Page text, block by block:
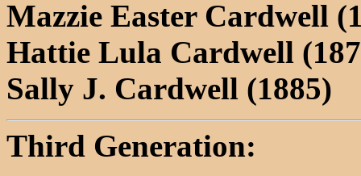
Mazzie Easter Cardwell
Hattie Lula Cardwell
Sally J. Cardwell (1885)
Third Generation: